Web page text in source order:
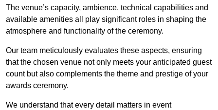
The venue’s capacity, ambience, technical capabilities and
available amenities all play significant roles in shaping the
atmosphere and functionality of the ceremony.
Our team meticulously evaluates these aspects, ensuring
that the chosen venue not only meets your anticipated guest
count but also complements the theme and prestige of your
awards ceremony.
We understand that every detail matters in event